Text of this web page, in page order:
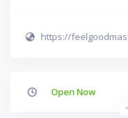
https://
Open Now